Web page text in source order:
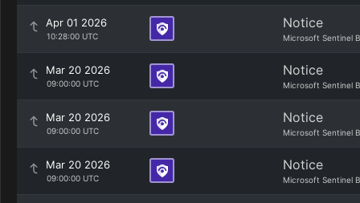
Apr 01 2026
10:28:00 UTC
Notice
Microsoft Sentinel
Mar 20 2026
09:00:00 UTC
Notice
Microsoft Sentinel
Mar 20 2026
09:00:00 UTC
Notice
Microsoft Sentinel
Mar 20 2026
09:00:00 UTC
Notice
Microsoft Sentinel